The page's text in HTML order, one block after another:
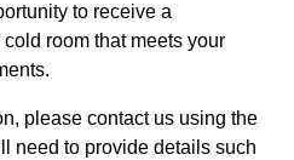
to receive a
room that meets your
please contact us using the
need to provide details such